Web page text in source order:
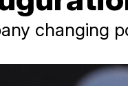
changing